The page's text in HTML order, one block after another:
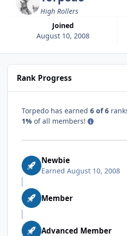
High Rollers
Joined
August 10, 2008
Rank Progress
Torpedo has earned 6 of 6
1% of all members!
Newbie
Earned August 10, 2008
Member
Advanced Member